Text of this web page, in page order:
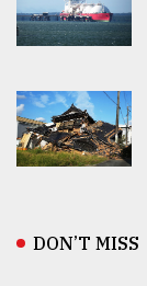
DON’T MISS